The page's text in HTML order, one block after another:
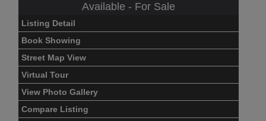
Available - For Sale
Listing Detail
Book Showing
Street Map View
Virtual Tour
View Photo Gallery
Compare Listing